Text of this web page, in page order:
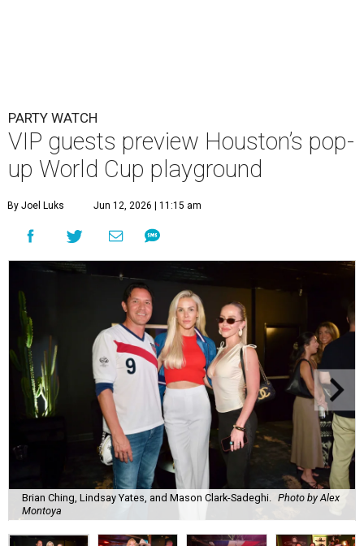
PARTY WATCH
VIP guests preview Houston’s pop-
up World Cup playground
By Joel Luks Jun 12, 2026 | 11:15 am
Brian Ching, Lindsay Yates, and Mason Clark-Sadeghi. Photo by Alex
Montoya